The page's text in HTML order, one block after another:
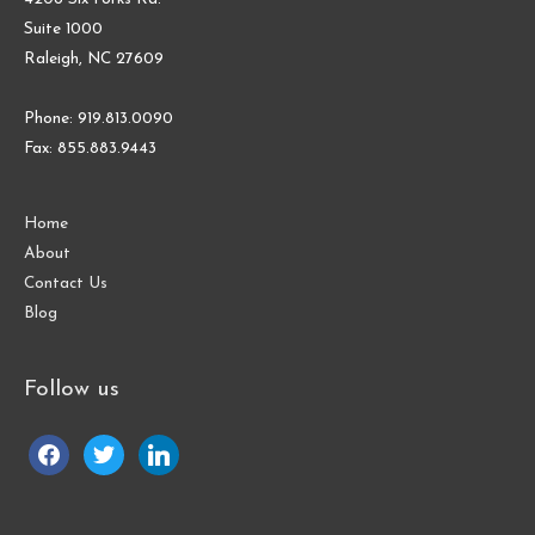
Suite 1000
Raleigh, NC 27609
Phone: 919.813.0090
Fax: 855.883.9443
Home
About
Contact Us
Blog
Follow us
facebooktwitter linkedin